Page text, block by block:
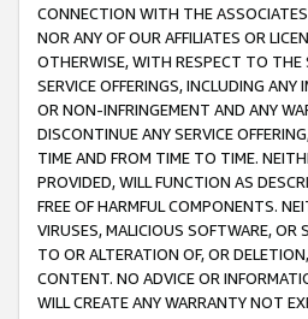
CONNECTION WITH THE
NOR ANY OF OUR AFFILIATES OR
OTHERWISE, WITH RESPECT TO THE
SERVICE OFFERINGS, INCLUDING
OR NON-INFRINGEMENT AND ANY
DISCONTINUE ANY SERVICE
TIME AND FROM TIME TO TIME.
PROVIDED, WILL FUNCTION AS
FREE OF HARMFUL COMPONENTS.
VIRUSES, MALICIOUS SOFTWARE, OR
TO OR ALTERATION OF, OR
CONTENT. NO ADVICE OR
WILL CREATE ANY WARRANTY NOT